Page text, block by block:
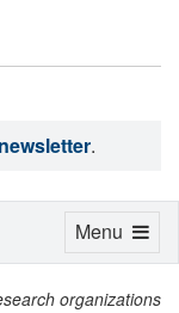
.
organizations
Toggle
Menu